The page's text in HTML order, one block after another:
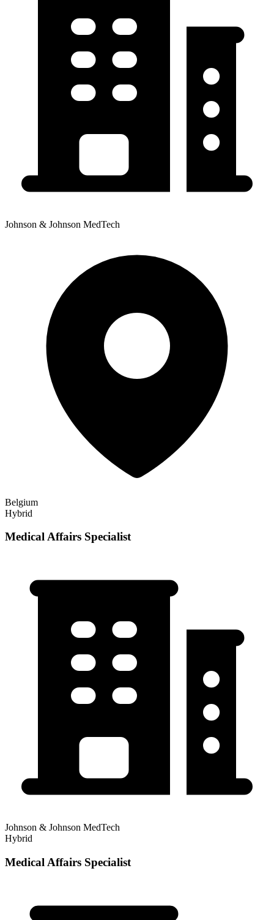
Johnson & Johnson MedTech
Belgium
Hybrid
Medical Affairs Specialist
Johnson & Johnson MedTech
Hybrid
Medical Affairs Specialist